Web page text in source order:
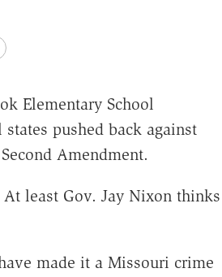
Elementary School
pushed back against
Amendment.
least Gov. Jay Nixon thinks
made it a Missouri crime